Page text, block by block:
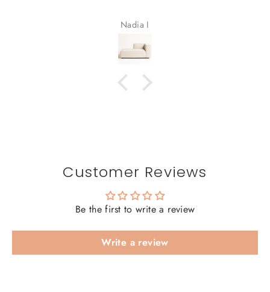
Nadia I
Customer Reviews
Be the first to write a review
Write a review